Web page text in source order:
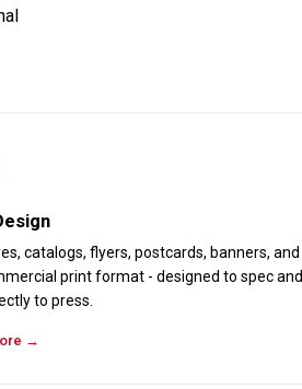
catalogs, flyers, postcards, banners, and
print format - designed to spec and
to press.
→